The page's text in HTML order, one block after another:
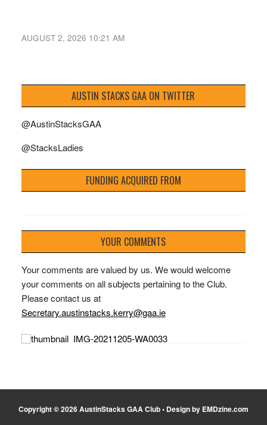
AUGUST 2, 2026 10:21 AM
AUSTIN STACKS GAA ON TWITTER
@AustinStacksGAA
@StacksLadies
FUNDING ACQUIRED FROM
YOUR COMMENTS
Your comments are valued by us. We would welcome
your comments on all subjects pertaining to the Club.
Please contact us at
Secretary.austinstacks.kerry@gaa.ie
Copyright © 2026 AustinStacks GAA Club • Design by EMDzine.com